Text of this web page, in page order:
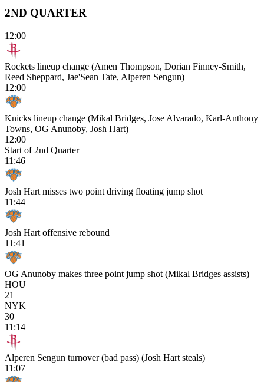
2ND QUARTER
12:00
Rockets lineup change (Amen Thompson, Dorian Finney-Smith,
Reed Sheppard, Jae'Sean Tate, Alperen Sengun)
12:00
Knicks lineup change (Mikal Bridges, Jose Alvarado, Karl-Anthony
Towns, OG Anunoby, Josh Hart)
12:00
Start of 2nd Quarter
11:46
Josh Hart misses two point driving floating jump shot
11:44
Josh Hart offensive rebound
11:41
OG Anunoby makes three point jump shot (Mikal Bridges assists)
HOU
21
NYK
30
11:14
Alperen Sengun turnover (bad pass) (Josh Hart steals)
11:07